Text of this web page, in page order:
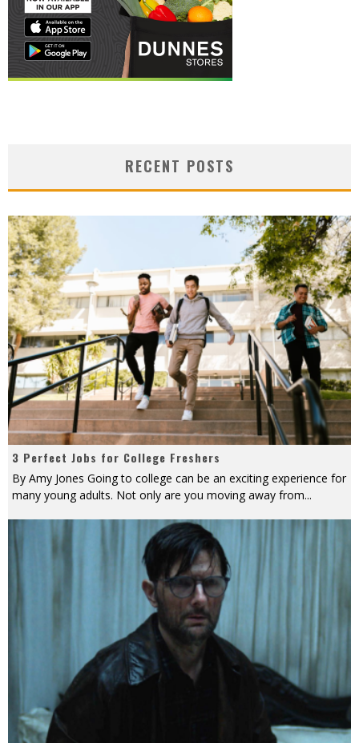
RECENT POSTS
3 Perfect Jobs for College Freshers
By Amy Jones Going to college can be an exciting experience for
many young adults. Not only are you moving away from...